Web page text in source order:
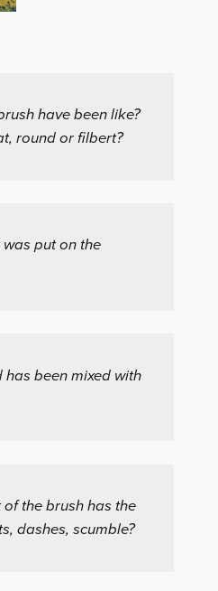
have been like?
round or filbert?
put on the
been mixed with
the brush has the
dashes, scumble?